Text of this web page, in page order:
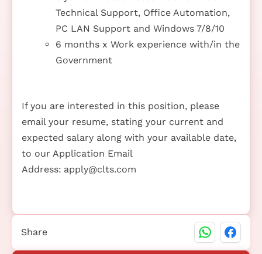
Technical Support, Office Automation,
PC LAN Support and Windows 7/8/10
6 months x Work experience with/in the
Government
If you are interested in this position, please
email your resume, stating your current and
expected salary along with your available date,
to our Application Email
Address: apply@clts.com
Share